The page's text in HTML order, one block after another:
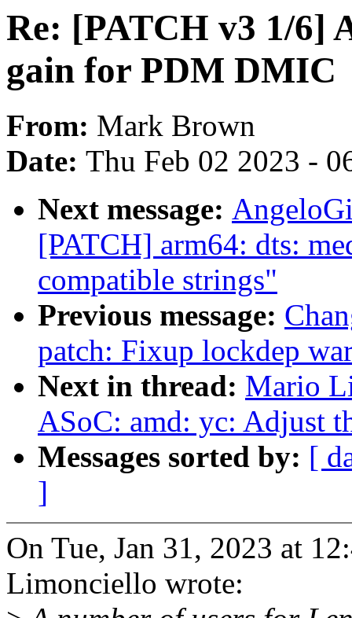
Re: [PATCH v3 1/6]
gain for PDM DMIC
From: Mark Brown
Date: Thu Feb 02 2023 -
Next message:
[PATCH] arm64: dts:
compatible strings"
Previous message:
patch: Fixup lockdep
Next in thread: Mario
ASoC: amd: yc: Adjust
Messages sorted by: [
]
On Tue, Jan 31, 2023 at
Limonciello wrote: